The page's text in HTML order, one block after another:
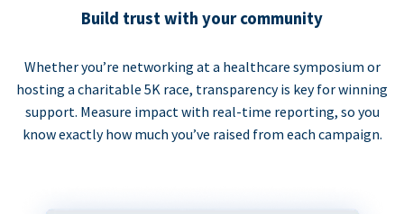
Build trust with your community
Whether you’re networking at a healthcare symposium or
hosting a charitable 5K race, transparency is key for winning
support. Measure impact with real-time reporting, so you
know exactly how much you’ve raised from each campaign.